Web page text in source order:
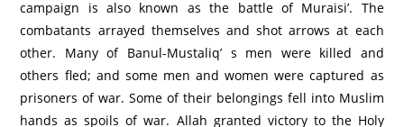
campaign is also known as the battle of Muraisi’. The
combatants arrayed themselves and shot arrows at each
other. Many of Banul-Mustaliq’ s men were killed and
others fled; and some men and women were captured as
prisoners of war. Some of their belongings fell into Muslim
hands as spoils of war. Allah granted victory to the Holy